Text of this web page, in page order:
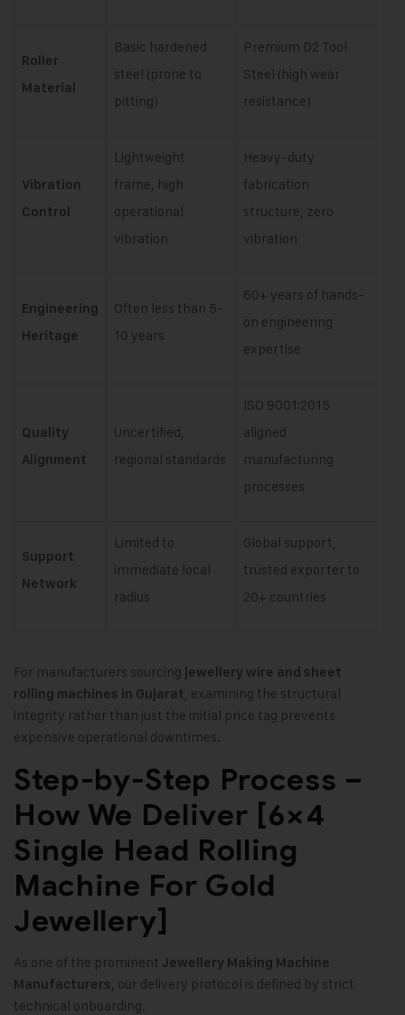
Roller
Material
Basic hardened
steel (prone to
pitting)
Premium D2 Tool
Steel (high wear
resistance)
Vibration
Control
Lightweight
frame, high
operational
vibration
Heavy-duty
fabrication
structure, zero
vibration
Engineering
Heritage
Often less than 5-
10 years
60+ years of hands-
on engineering
expertise
Quality
Alignment
Uncertified,
regional standards
ISO 9001:2015
aligned
manufacturing
processes
Support
Network
Limited to
immediate local
radius
Global support,
trusted exporter to
20+ countries
For manufacturers sourcing jewellery wire and sheet
rolling machines in Gujarat , examining the structural
integrity rather than just the initial price tag prevents
expensive operational downtimes.
Step-by-Step Process –
How We Deliver [6×4
Single Head Rolling
Machine For Gold
Jewellery]
As one of the prominent Jewellery Making Machine
Manufacturers , our delivery protocol is defined by strict
technical onboarding.